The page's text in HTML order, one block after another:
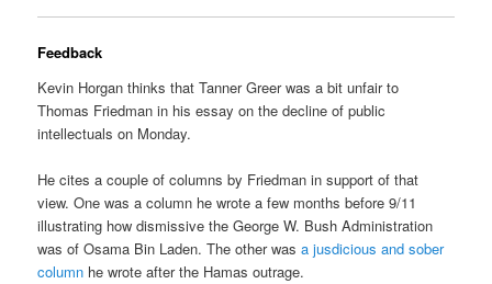
Feedback
Kevin Horgan thinks that Tanner Greer was a bit unfair to
Thomas Friedman in his essay on the decline of public
intellectuals on Monday.
He cites a couple of columns by Friedman in support of that
view. One was a column he wrote a few months before 9/11
illustrating how dismissive the George W. Bush Administration
was of Osama Bin Laden. The other wasa jusdicious and sober
column he wrote after the Hamas outrage.